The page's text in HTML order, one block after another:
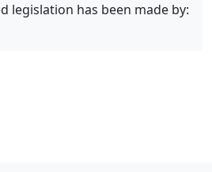
legislation has been made by: